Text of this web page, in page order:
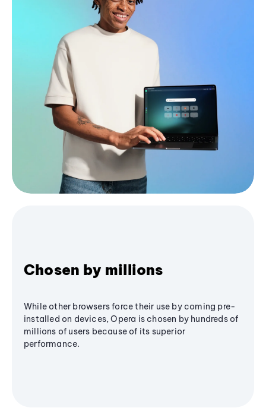
Chosen by millions
While other browsers force their use by coming pre-
installed on devices, Opera is chosen by hundreds of
millions of users because of its superior
performance.